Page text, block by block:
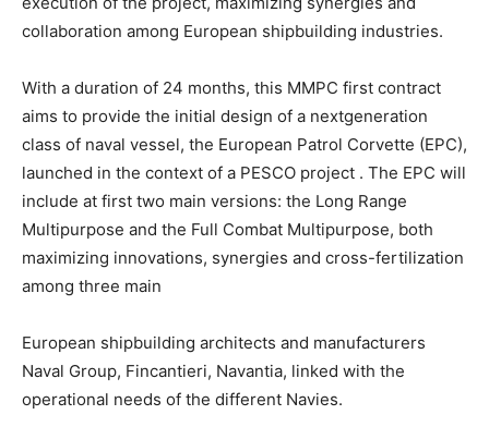
collaboration among European shipbuilding industries.
With a duration of 24 months, this MMPC first contract
aims to provide the initial design of a nextgeneration
class of naval vessel, the European Patrol Corvette (EPC),
launched in the context of a PESCO project . The EPC will
include at first two main versions: the Long Range
Multipurpose and the Full Combat Multipurpose, both
maximizing innovations, synergies and cross-fertilization
among three main
European shipbuilding architects and manufacturers
Naval Group, Fincantieri, Navantia, linked with the
operational needs of the different Navies.